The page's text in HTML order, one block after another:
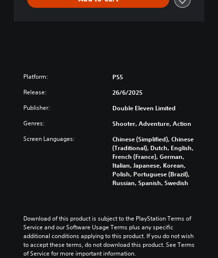
Platform: PS5
Release: 26/6/2025
Publisher: Double Eleven Limited
Genres: Shooter, Adventure, Action
Screen Languages:
Chinese (Simplified), Chinese
(Traditional), Dutch, English,
French (France), German,
Italian, Japanese, Korean,
Polish, Portuguese (Brazil),
Russian, Spanish, Swedish
Download of this product is subject to the PlayStation Terms of
Service and our Software Usage Terms plus any specific
additional conditions applying to this product. If you do not wish
to accept these terms, do not download this product. See Terms
of Service for more important information.